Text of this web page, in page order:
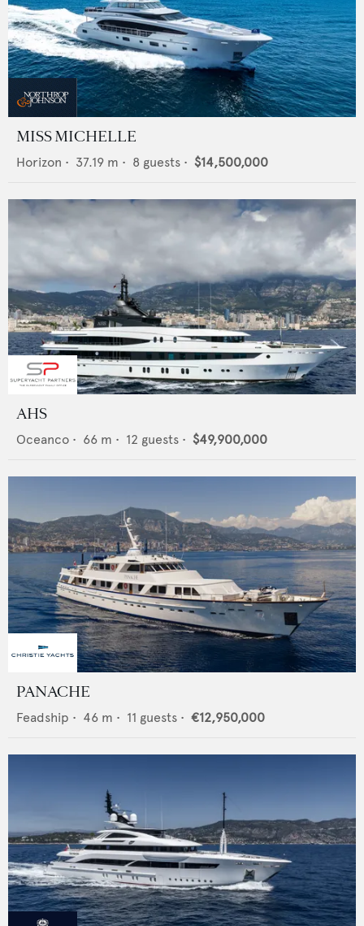
MISS MICHELLE
Horizon • 37.19 m • 8 guests • $14,500,000
AHS
Oceanco • 66 m • 12 guests • $49,900,000
PANACHE
Feadship • 46 m • 11 guests • €12,950,000